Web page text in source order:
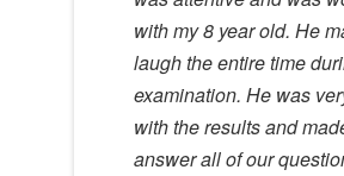
with my 8 year old. He
laugh the entire time
examination. He was
with the results and
answer all of our